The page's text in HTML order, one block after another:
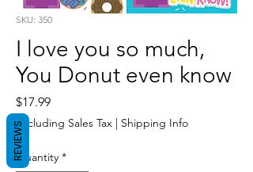
SKU: 350
I love you so much,
You Donut even know
$17.99Price
Excluding Sales Tax | Shipping Info
Quantity *
REVIEWS